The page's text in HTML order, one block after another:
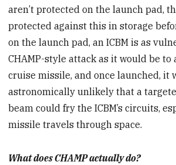
aren’t protected on the launch pad,
protected against this in storage
on the launch pad, an ICBM is as
CHAMP-style attack as it would be to
cruise missile, and once launched, it
astronomically unlikely that a
beam could fry the ICBM’s circuits,
missile travels through space.
What does CHAMP actually do?